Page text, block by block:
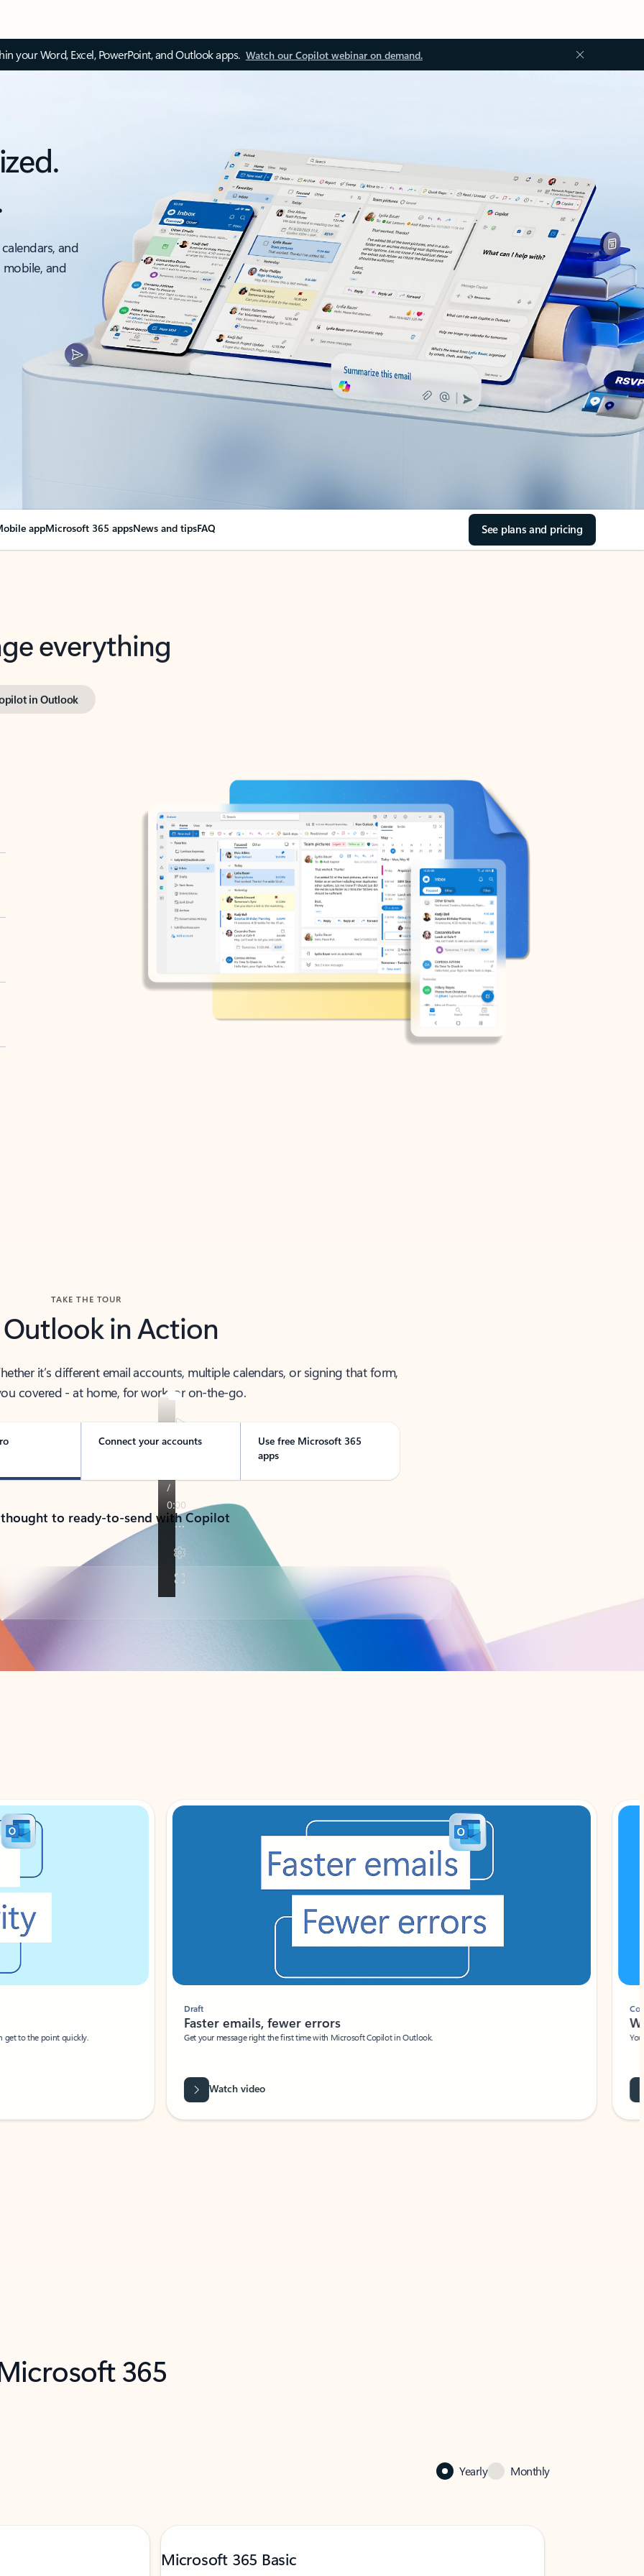
your Word, Excel, PowerPoint, and Outlook apps. Watch our Copilot webinar on demand.
and
and
appMicrosoft 365 appsNews and tipsFAQ See plans and pricing
everything
in Outlook
TAKE THE TOUR
Outlook in Action
it’s different email accounts, multiple calendars, or signing that form,
covered - at home, for work, or on-the-go.
Connect your accounts
Use free Microsoft 365
apps
to ready-to-send with Copilot
to the point quickly.
Draft
Faster emails, fewer errors
Get your message right the first time with Microsoft Copilot in Outlook.
Watch video
Coach
Your
365
Yearly Monthly
Microsoft 365 Basic